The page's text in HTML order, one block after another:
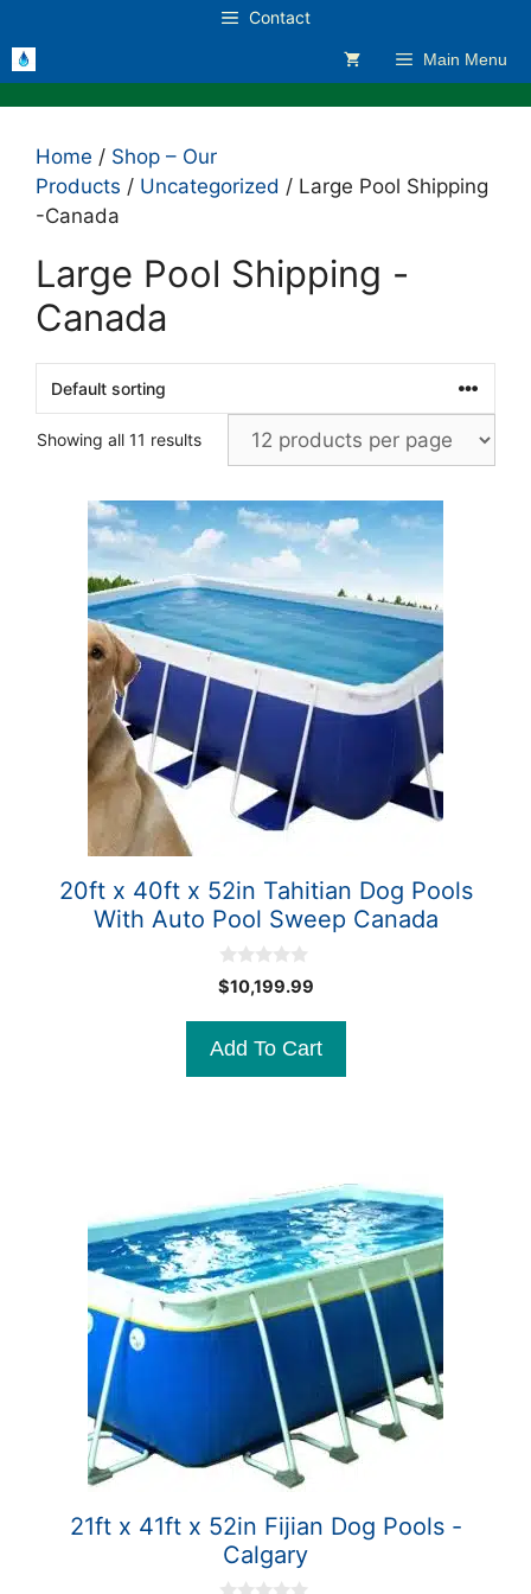
to
content
Contact
Main Menu
Home / Shop – Our
Products / Uncategorized / Large Pool Shipping
-Canada
Large Pool Shipping -
Canada
Showing all 11 results
20ft x 40ft x 52in Tahitian Dog Pools
With Auto Pool Sweep Canada
0
o
o
5
$10,199.99
Add To Cart
21ft x 41ft x 52in Fijian Dog Pools -
Calgary